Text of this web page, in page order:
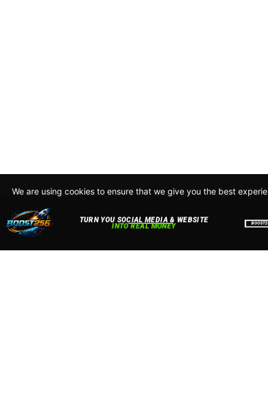
We are using cookies to ensure that we give you the best
about how we use cookies read our